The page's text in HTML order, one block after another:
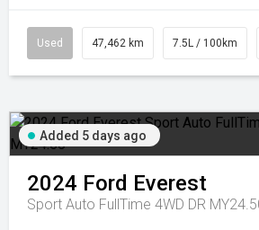
CVTUsed 47,462 km 7.5L / 100km
Added 5 days ago
2024 Ford Everest
Sport Auto FullTime 4WD DR